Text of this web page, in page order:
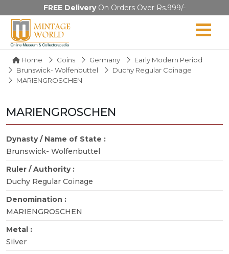
FREE DeliveryOn Orders Over Rs.999/-
Home Coins Germany
Early Modern Period
Brunswick- Wolfenbuttel
Duchy Regular Coinage
MARIENGROSCHEN
MARIENGROSCHEN
Dynasty / Name of State :
Brunswick- Wolfenbuttel
Ruler / Authority :
Duchy Regular Coinage
Denomination :
MARIENGROSCHEN
Metal :
Silver